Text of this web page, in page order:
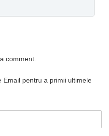
comment.
Email pentru a primii ultimele